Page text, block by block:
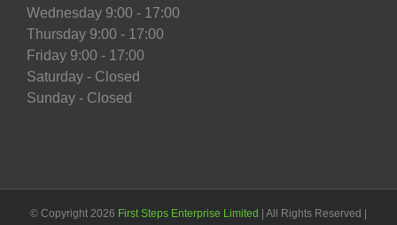
Wednesday 9:00 - 17:00
Thursday 9:00 - 17:00
Friday 9:00 - 17:00
Saturday - Closed
Sunday - Closed
© Copyright 2026 First Steps Enterprise Limited | All Rights Reserved |